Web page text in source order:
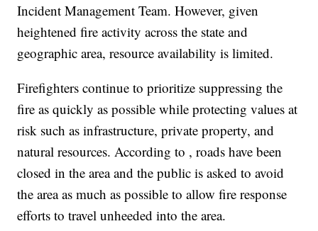
Incident Management Team. However, given
heightened fire activity across the state and
geographic area, resource availability is limited.
Firefighters continue to prioritize suppressing the
fire as quickly as possible while protecting values at
risk such as infrastructure, private property, and
natural resources. According to , roads have been
closed in the area and the public is asked to avoid
the area as much as possible to allow fire response
efforts to travel unheeded into the area.